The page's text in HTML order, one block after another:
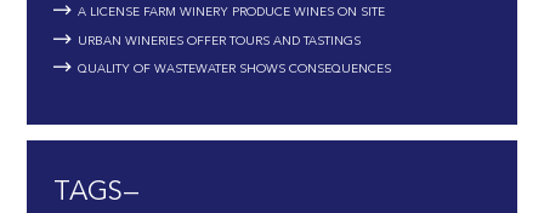
A LICENSE FARM WINERY PRODUCE WINES ON SITE
URBAN WINERIES OFFER TOURS AND TASTINGS
QUALITY OF WASTEWATER SHOWS CONSEQUENCES
TAGS—